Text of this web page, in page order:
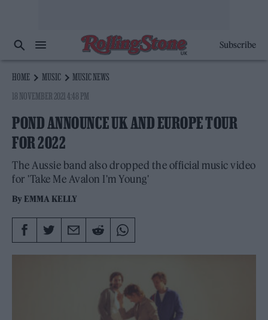
Subscribe
HOME MUSIC
MUSIC NEWS
18 NOVEMBER 2021 4:48 PM
POND ANNOUNCE UK AND EUROPE TOUR
FOR 2022
The Aussie band also dropped the official music video
for 'Take Me Avalon I'm Young'
By EMMA KELLY